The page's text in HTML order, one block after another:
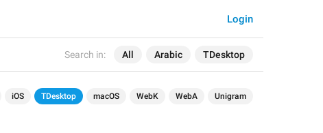
Search in: All Arabic TDesktop
Login
iOS TDesktop macOS WebK WebA Unigram